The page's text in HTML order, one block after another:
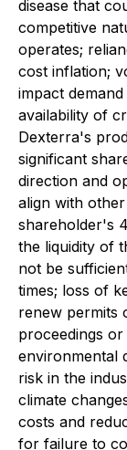
disease that
competitive
operates;
cost inflation;
impact
availability of
Dexterra's
significant
direction and
align with
shareholder's
the liquidity of
not be
times; loss of
renew permits
proceedings
environmental
risk in the
climate
costs and
for failure to